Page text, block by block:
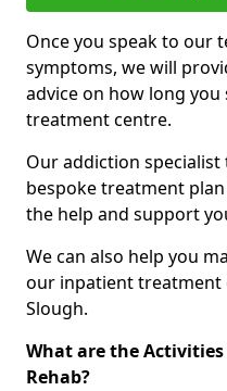
Once you speak to our
symptoms, we will
advice on how long
treatment centre.
Our addiction
bespoke treatment
the help and support
We can also help you
our inpatient
Slough.
What are the
Rehab?